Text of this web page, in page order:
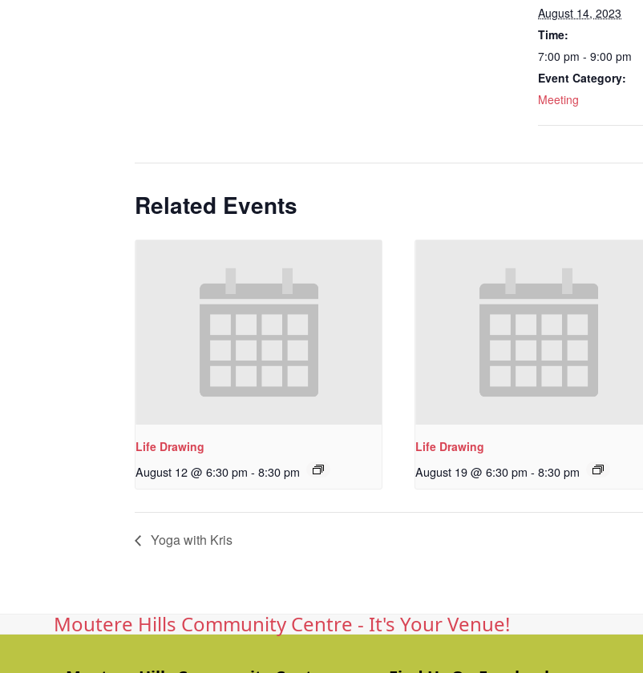
August 14, 2023
Time:
7:00 pm - 9:00 pm
Event Category:
Meeting
Related Events
Life Drawing
August 12 @ 6:30 pm - 8:30 pm
Life Drawing
August 19 @ 6:30 pm - 8:30 pm
Yoga with Kris
Moutere Hills Community Centre - It's Your Venue!